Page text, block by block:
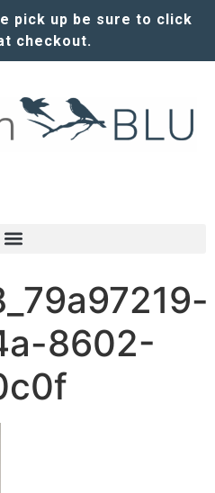
pick up be sure to click
checkout.
8602-